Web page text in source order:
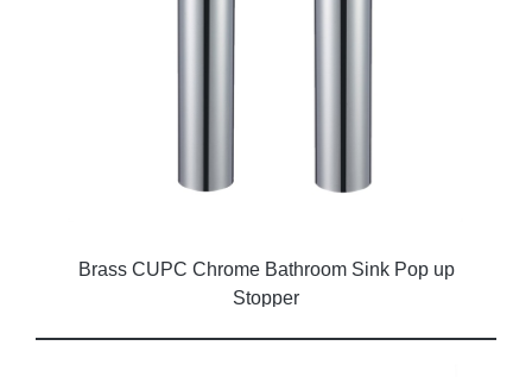
Brass CUPC Chrome Bathroom Sink Pop up
Stopper